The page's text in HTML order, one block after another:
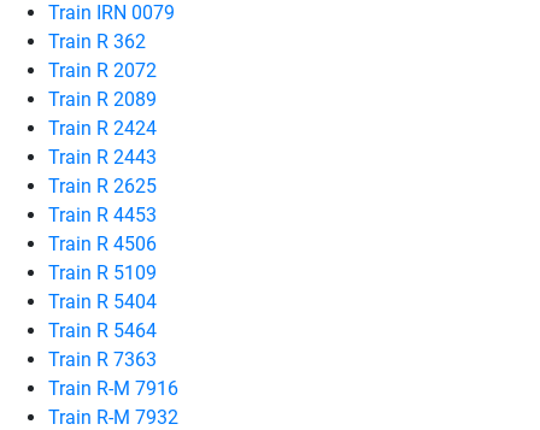
Train IRN 0079
Train R 362
Train R 2072
Train R 2089
Train R 2424
Train R 2443
Train R 2625
Train R 4453
Train R 4506
Train R 5109
Train R 5404
Train R 5464
Train R 7363
Train R-M 7916
Train R-M 7932